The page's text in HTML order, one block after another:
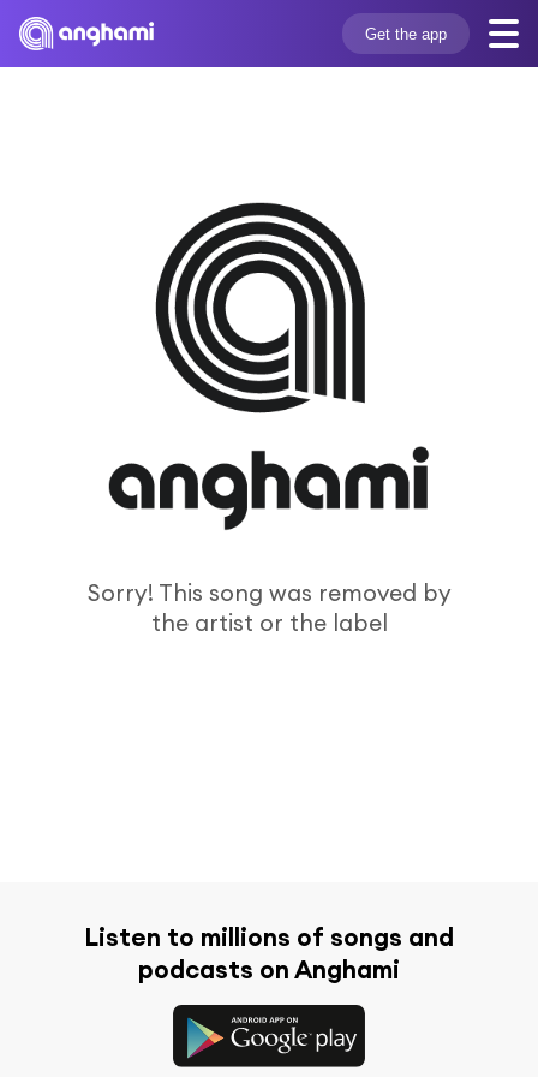
Get the app
Sorry! This song was removed by
the artist or the label
Listen to millions of songs and
podcasts on Anghami